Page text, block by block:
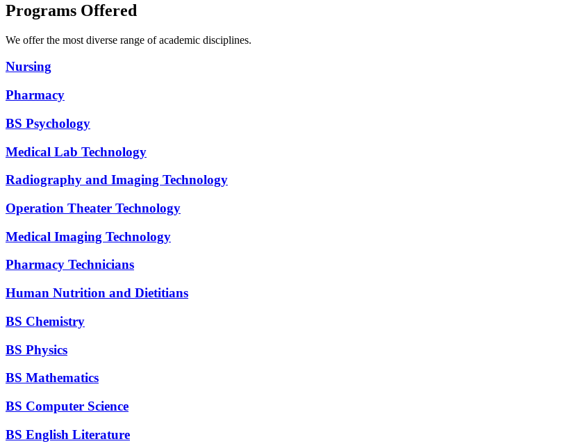
Programs Offered
We offer the most diverse range of academic disciplines.
Nursing
Pharmacy
BS Psychology
Medical Lab Technology
Radiography and Imaging Technology
Operation Theater Technology
Medical Imaging Technology
Pharmacy Technicians
Human Nutrition and Dietitians
BS Chemistry
BS Physics
BS Mathematics
BS Computer Science
BS English Literature